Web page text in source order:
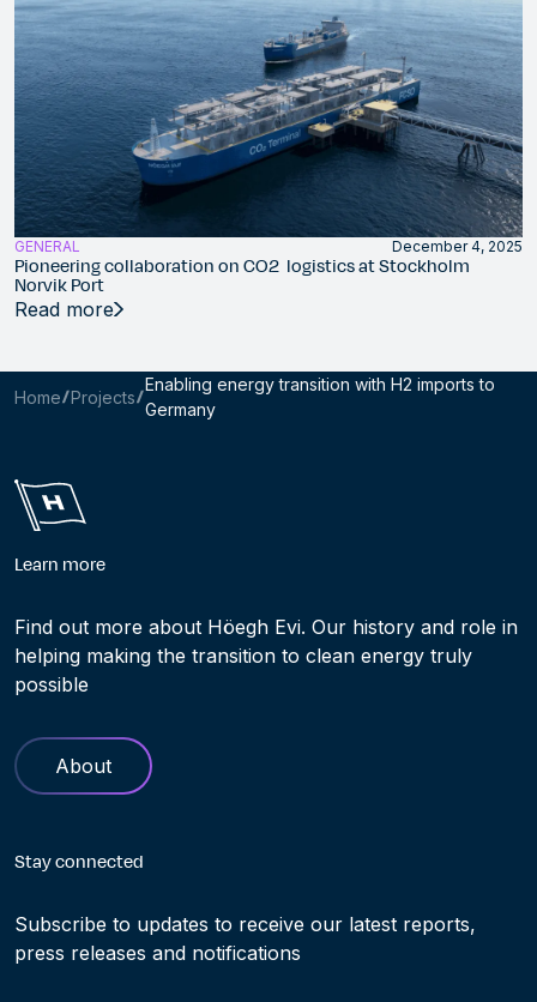
GENERAL December 4, 2025
Pioneering collaboration on CO2 logistics at Stockholm
Norvik Port
Read more
Home Projects
Enabling energy transition with H2 imports to
Germany
Learn more
Find out more about Höegh Evi. Our history and role in
helping making the transition to clean energy truly
possible
About
Stay connected
Subscribe to updates to receive our latest reports,
press releases and notifications